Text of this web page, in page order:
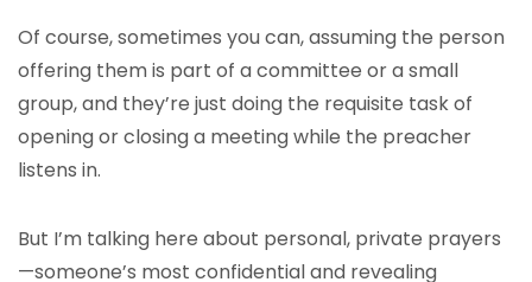
Of course, sometimes you can, assuming the person
offering them is part of a committee or a small
group, and they’re just doing the requisite task of
opening or closing a meeting while the preacher
listens in.
But I’m talking here about personal, private prayers
—someone’s most confidential and revealing